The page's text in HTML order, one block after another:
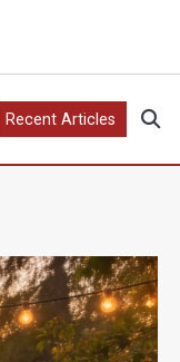
Recent Articles